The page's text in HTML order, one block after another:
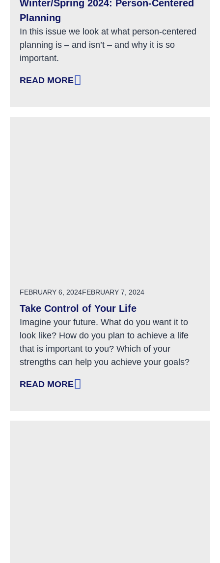
Winter/Spring 2024: Person-Centered
Planning
In this issue we look at what person-centered
planning is – and isn’t – and why it is so
important.
READ MORE
: WINTER/SPRING 2024: PERSON-CENTERED
POSTED ON
FEBRUARY 6, 2024FEBRUARY 7, 2024
Take Control of Your Life
Imagine your future. What do you want it to
look like? How do you plan to achieve a life
that is important to you? Which of your
strengths can help you achieve your goals?
READ MORE
: TAKE CONTROL OF YOUR LIFE